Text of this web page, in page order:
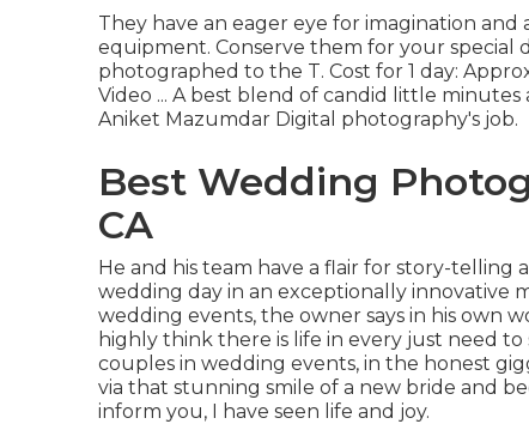
They have an eager eye for imagination
equipment. Conserve them for your special
photographed to the T. Cost for 1 day:
Video ... A best blend of candid little
Aniket Mazumdar Digital photography's job.
Best Wedding
CA
He and his team have a flair for story-
wedding day in an exceptionally innovative
wedding events, the owner says in his own
highly think there is life in every just need to
couples in wedding events, in the honest
via that stunning smile of a new bride and
inform you, I have seen life and joy.